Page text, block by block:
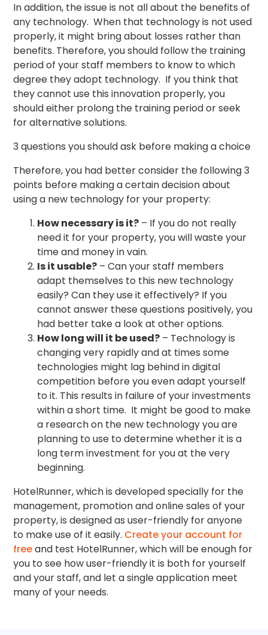
In addition, the issue is not all about the benefits of
any technology. When that technology is not used
properly, it might bring about losses rather than
benefits. Therefore, you should follow the training
period of your staff members to know to which
degree they adopt technology. If you think that
they cannot use this innovation properly, you
should either prolong the training period or seek
for alternative solutions.
3 questions you should ask before making a choice
Therefore, you had better consider the following 3
points before making a certain decision about
using a new technology for your property:
How necessary is it? – If you do not really
need it for your property, you will waste your
time and money in vain.
Is it usable? – Can your staff members
adapt themselves to this new technology
easily? Can they use it effectively? If you
cannot answer these questions positively, you
had better take a look at other options.
How long will it be used? – Technology is
changing very rapidly and at times some
technologies might lag behind in digital
competition before you even adapt yourself
to it. This results in failure of your investments
within a short time. It might be good to make
a research on the new technology you are
planning to use to determine whether it is a
long term investment for you at the very
beginning.
HotelRunner, which is developed specially for the
management, promotion and online sales of your
property, is designed as user-friendly for anyone
to make use of it easily. Create your account for
freeand test HotelRunner, which will be enough for
you to see how user-friendly it is both for yourself
and your staff, and let a single application meet
many of your needs.